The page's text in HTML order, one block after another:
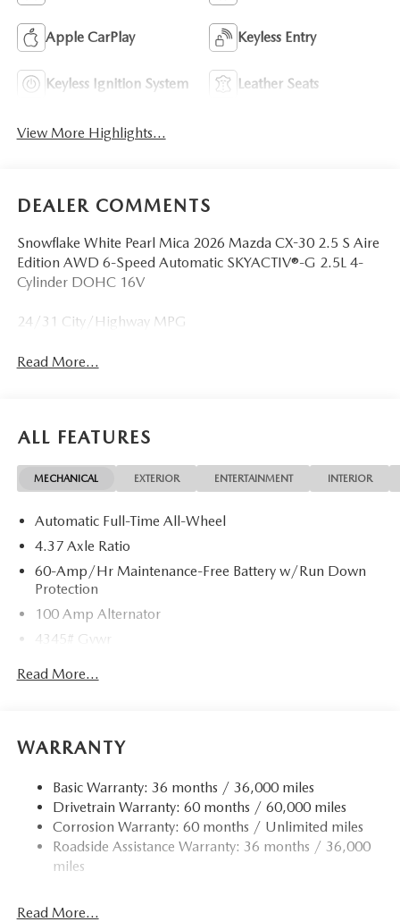
Apple CarPlay Keyless Entry
Keyless Ignition System Leather Seats
View More Highlights...
DEALER COMMENTS
Snowflake White Pearl Mica 2026 Mazda CX-30 2.5 S Aire
Edition AWD 6-Speed Automatic SKYACTIV®-G 2.5L 4-
Cylinder DOHC 16V
24/31 City/Highway MPG
Read More...
ALL FEATURES
MECHANICAL EXTERIOR ENTERTAINMENT INTERIOR
Automatic Full-Time All-Wheel
4.37 Axle Ratio
60-Amp/Hr Maintenance-Free Battery w/Run Down
Protection
100 Amp Alternator
4345# Gvwr
Gas-Pressurized Shock Absorbers
12.7 Gal. Fuel Tank
Finisher
Permanent Locking Hubs
Strut Front Suspension w/Coil Springs
Torsion Beam Rear Suspension w/Coil Springs
Parking Brake
Read More...
WARRANTY
Basic Warranty: 36 months / 36,000 miles
Drivetrain Warranty: 60 months / 60,000 miles
Corrosion Warranty: 60 months / Unlimited miles
Roadside Assistance Warranty: 36 months / 36,000
miles
Read More...